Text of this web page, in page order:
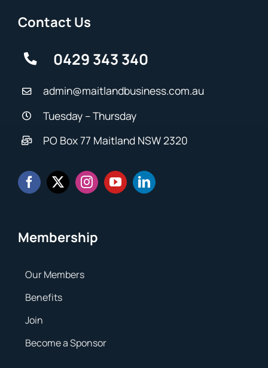
Contact Us
0429 343 340
admin@maitlandbusiness.com.au
Tuesday – Thursday
PO Box 77 Maitland NSW 2320
Membership
Our Members
Benefits
Join
Become a Sponsor